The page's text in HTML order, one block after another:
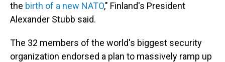
the birth of a new NATO," Finland's President
Alexander Stubb said.
The 32 members of the world's biggest security
organization endorsed a plan to massively ramp up